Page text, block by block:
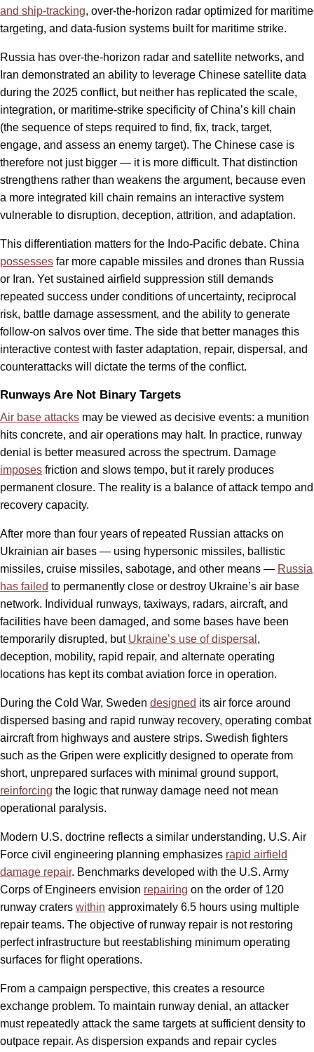
and ship-tracking, over-the-horizon radar optimized for maritime
targeting, and data-fusion systems built for maritime strike.
Russia has over-the-horizon radar and satellite networks, and
Iran demonstrated an ability to leverage Chinese satellite data
during the 2025 conflict, but neither has replicated the scale,
integration, or maritime-strike specificity of China’s kill chain
(the sequence of steps required to find, fix, track, target,
engage, and assess an enemy target). The Chinese case is
therefore not just bigger — it is more difficult. That distinction
strengthens rather than weakens the argument, because even
a more integrated kill chain remains an interactive system
vulnerable to disruption, deception, attrition, and adaptation.
This differentiation matters for the Indo-Pacific debate. China
possesses far more capable missiles and drones than Russia
or Iran. Yet sustained airfield suppression still demands
repeated success under conditions of uncertainty, reciprocal
risk, battle damage assessment, and the ability to generate
follow-on salvos over time. The side that better manages this
interactive contest with faster adaptation, repair, dispersal, and
counterattacks will dictate the terms of the conflict.
Runways Are Not Binary Targets
Air base attacks may be viewed as decisive events: a munition
hits concrete, and air operations may halt. In practice, runway
denial is better measured across the spectrum. Damage
imposes friction and slows tempo, but it rarely produces
permanent closure. The reality is a balance of attack tempo and
recovery capacity.
After more than four years of repeated Russian attacks on
Ukrainian air bases — using hypersonic missiles, ballistic
missiles, cruise missiles, sabotage, and other means — Russia
has failed to permanently close or destroy Ukraine’s air base
network. Individual runways, taxiways, radars, aircraft, and
facilities have been damaged, and some bases have been
temporarily disrupted, but Ukraine’s use of dispersal ,
deception, mobility, rapid repair, and alternate operating
locations has kept its combat aviation force in operation.
During the Cold War, Sweden designed its air force around
dispersed basing and rapid runway recovery, operating combat
aircraft from highways and austere strips. Swedish fighters
such as the Gripen were explicitly designed to operate from
short, unprepared surfaces with minimal ground support,
reinforcing the logic that runway damage need not mean
operational paralysis.
Modern U.S. doctrine reflects a similar understanding. U.S. Air
Force civil engineering planning emphasizes rapid airfield
damage repair. Benchmarks developed with the U.S. Army
Corps of Engineers envision repairing on the order of 120
runway craters within approximately 6.5 hours using multiple
repair teams. The objective of runway repair is not restoring
perfect infrastructure but reestablishing minimum operating
surfaces for flight operations.
From a campaign perspective, this creates a resource
exchange problem. To maintain runway denial, an attacker
must repeatedly attack the same targets at sufficient density to
outpace repair. As dispersion expands and repair cycles